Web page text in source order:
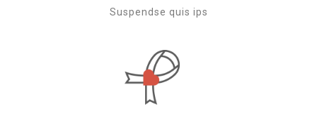
Suspendse quis ips